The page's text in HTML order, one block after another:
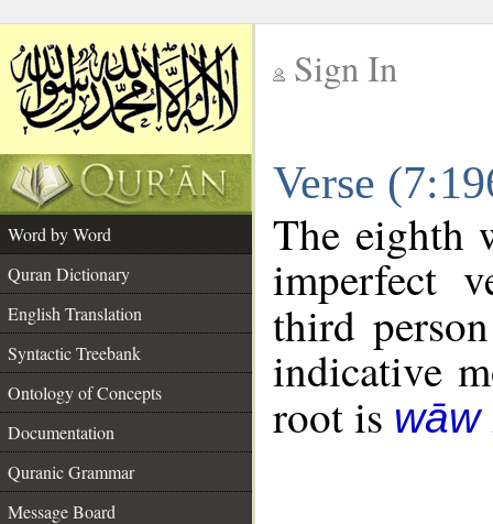
Sign In
Verse
Word by Word
Quran Dictionary
English Translation
Syntactic Treebank
Ontology of Concepts
Documentation
Quranic Grammar
Message Board
The eighth
imperfect
third
indicative
root is wāw